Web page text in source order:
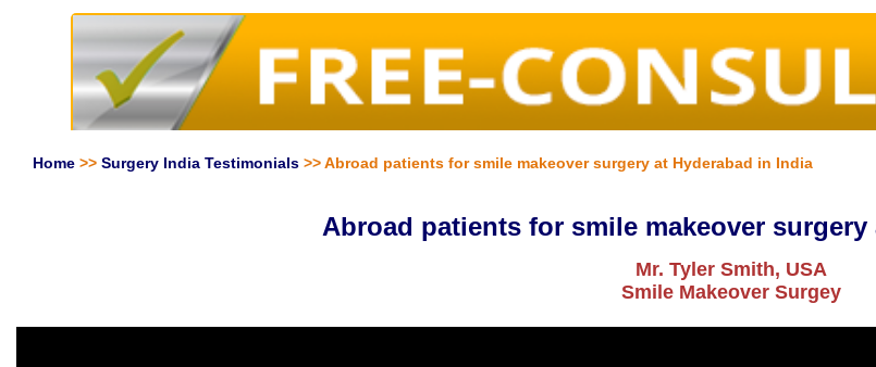
Home >> Surgery India Testimonials >> Abroad patients for smile makeover surgery at Hyderabad in India
Abroad patients for smile makeover
Mr. Tyler Smith, USA
Smile Makeover Surgey